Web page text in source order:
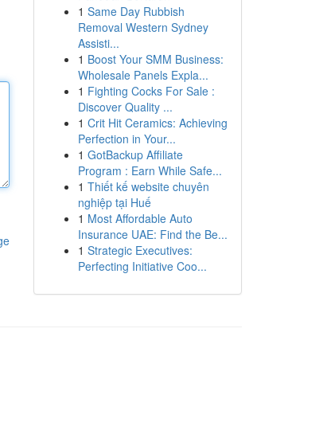
1 Same Day Rubbish
Removal Western Sydney
Assisti...
1 Boost Your SMM Business:
Wholesale Panels Expla...
1 Fighting Cocks For Sale :
Discover Quality ...
1 Crit Hit Ceramics: Achieving
Perfection in Your...
1 GotBackup Affiliate
Program : Earn While Safe...
1 Thiết kế website chuyên
nghiệp tại Huế
1 Most Affordable Auto
Insurance UAE: Find the Be...
1 Strategic Executives:
Perfecting Initiative Coo...